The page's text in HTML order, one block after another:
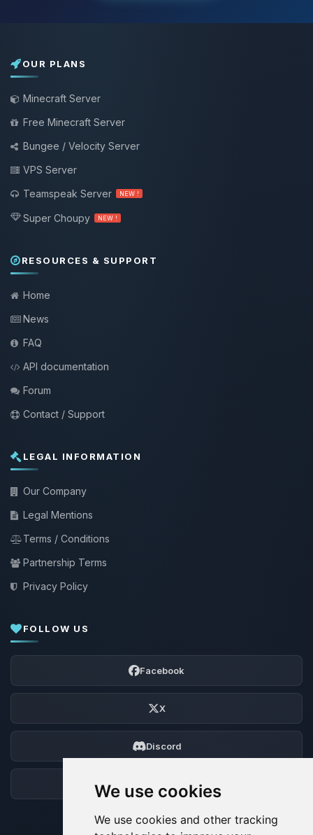
We use cookies
We use cookies and other tracking
OUR PLANS
Minecraft Server
Free Minecraft Server
Bungee / Velocity Server
VPS Server
Teamspeak Server
NEW !
Super Choupy NEW !
RESOURCES & SUPPORT
Home
News
FAQ
API documentation
Forum
Contact / Support
LEGAL INFORMATION
Our Company
Legal Mentions
Terms / Conditions
Partnership Terms
Privacy Policy
FOLLOW US
Facebook
X
Discord